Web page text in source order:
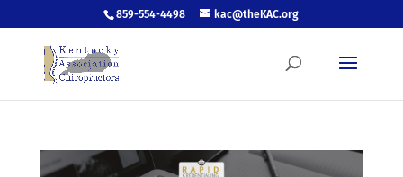
859-554-4498 kac@theKAC.org